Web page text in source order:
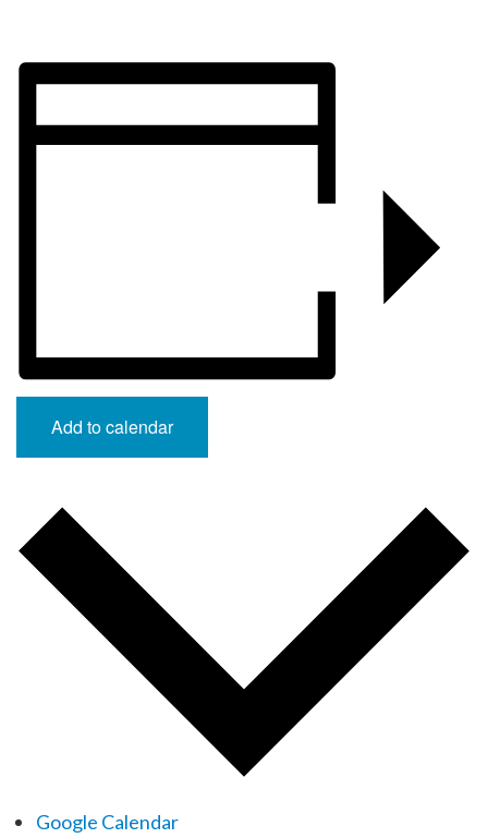
Add to calendar
Google Calendar